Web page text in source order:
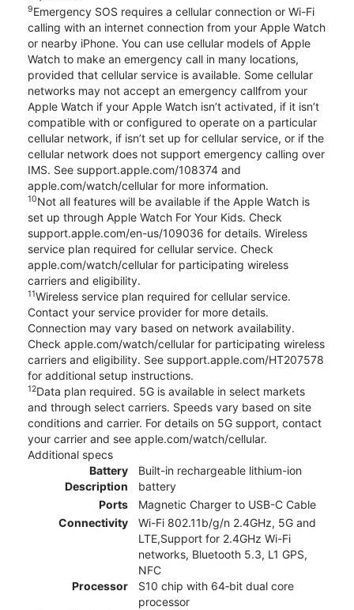
9Emergency SOS requires a cellular connection or Wi-Fi
calling with an internet connection from your Apple Watch
or nearby iPhone. You can use cellular models of Apple
Watch to make an emergency call in many locations,
provided that cellular service is available. Some cellular
networks may not accept an emergency callfrom your
Apple Watch if your Apple Watch isn’t activated, if it isn’t
compatible with or configured to operate on a particular
cellular network, if isn’t set up for cellular service, or if the
cellular network does not support emergency calling over
IMS. See support.apple.com/108374 and
apple.com/watch/cellular for more information.
10Not all features will be available if the Apple Watch is
set up through Apple Watch For Your Kids. Check
support.apple.com/en-us/109036 for details. Wireless
service plan required for cellular service. Check
apple.com/watch/cellular for participating wireless
carriers and eligibility.
11Wireless service plan required for cellular service.
Contact your service provider for more details.
Connection may vary based on network availability.
Check apple.com/watch/cellular for participating wireless
carriers and eligibility. See support.apple.com/HT207578
for additional setup instructions.
12Data plan required. 5G is available in select markets
and through select carriers. Speeds vary based on site
conditions and carrier. For details on 5G support, contact
your carrier and see apple.com/watch/cellular.
Additional specs
Battery
Description
Built-in rechargeable lithium-ion
battery
Ports
Magnetic Charger to USB-C Cable
Connectivity
Wi-Fi 802.11b/g/n 2.4GHz, 5G and
LTE,Support for 2.4GHz Wi-Fi
networks, Bluetooth 5.3, L1 GPS,
NFC
Processor
S10 chip with 64‑bit dual core
processor